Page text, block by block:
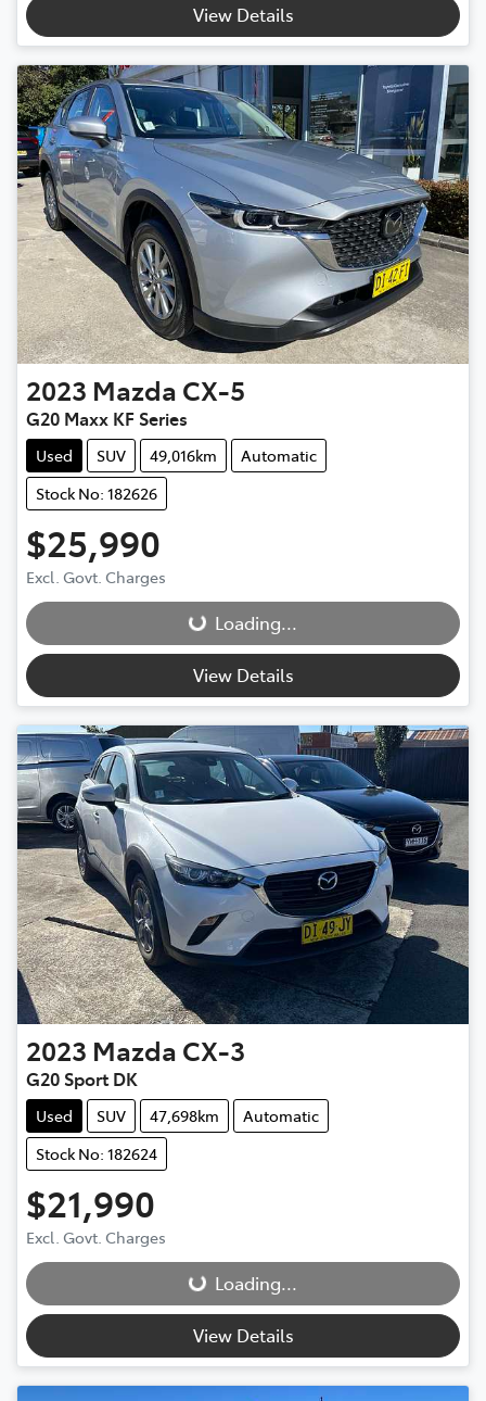
View Details
2023 Mazda CX-5
G20 Maxx KF Series
Used SUV 49,016km
Automatic
Stock No: 182626
$25,990
Excl. Govt. Charges Loading...Loading...
View Details
2023 Mazda CX-3
G20 Sport DK
Used SUV 47,698km
Automatic
Stock No: 182624
$21,990
Excl. Govt. Charges Loading...Loading...
View Details